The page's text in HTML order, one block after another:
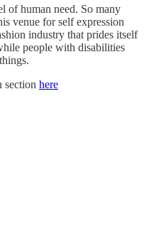
of human need. So many
venue for self expression
industry that prides itself
people with disabilities
section here